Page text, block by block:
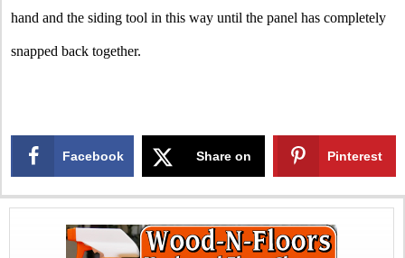
hand and the siding tool in this way until the panel has completely
snapped back together.
Facebook Share on
X
Pinterest